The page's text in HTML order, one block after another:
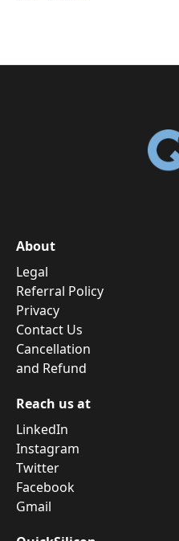
About
Legal
Referral Policy
Privacy
Contact Us
Cancellation
and Refund
Reach us at
LinkedIn
Instagram
Twitter
Facebook
Gmail